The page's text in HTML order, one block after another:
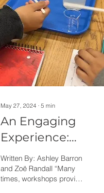
May 27, 2024 ∙ 5 min
An Engaging
Experience:
Teacher Reflection
on the Science of
Sound and Music
Written By: Ashley Barron
and Zoë Randall “Many
times, workshops provide